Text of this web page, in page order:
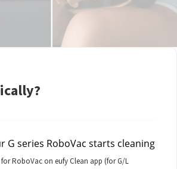
series RoboVac starts cleaning
RoboVac on eufy Clean app (for G/L